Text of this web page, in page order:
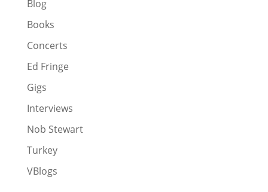
Blog
Books
Concerts
Ed Fringe
Gigs
Interviews
Nob Stewart
Turkey
VBlogs